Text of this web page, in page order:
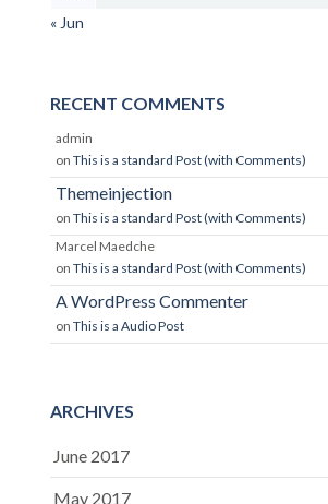
« Jun
RECENT COMMENTS
admin
on This is a standard Post (with Comments)
Themeinjection
on This is a standard Post (with Comments)
Marcel Maedche
on This is a standard Post (with Comments)
A WordPress Commenter
on This is a Audio Post
ARCHIVES
June 2017
May 2017